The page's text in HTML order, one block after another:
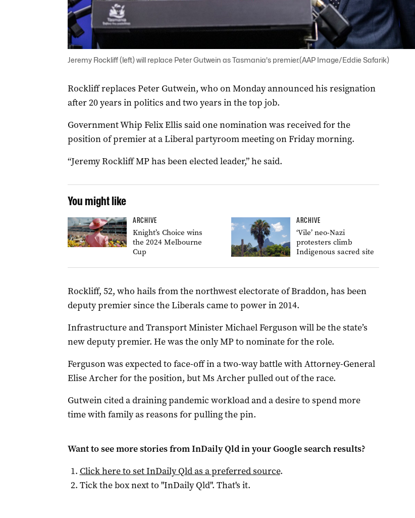
Jeremy Rockliff (left) will replace Peter Gutwein as Tasmania's premier.(AAP Image/Eddie Safarik)
Rockliff replaces Peter Gutwein, who on Monday announced his resignation
after 20 years in politics and two years in the top job.
Government Whip Felix Ellis said one nomination was received for the
position of premier at a Liberal partyroom meeting on Friday morning.
“Jeremy Rockliff MP has been elected leader,” he said.
You might like
ARCHIVE
Knight’s Choice wins
the 2024 Melbourne
Cup
ARCHIVE
‘Vile’ neo-Nazi
protesters climb
Indigenous sacred site
Rockliff, 52, who hails from the northwest electorate of Braddon, has been
deputy premier since the Liberals came to power in 2014.
Infrastructure and Transport Minister Michael Ferguson will be the state’s
new deputy premier. He was the only MP to nominate for the role.
Ferguson was expected to face-off in a two-way battle with Attorney-General
Elise Archer for the position, but Ms Archer pulled out of the race.
Gutwein cited a draining pandemic workload and a desire to spend more
time with family as reasons for pulling the pin.
Want to see more stories fromInDaily Qldin your Google search results?
Click here to setInDaily Qldas a preferred source.
Tick the box next to "InDaily Qld". That's it.